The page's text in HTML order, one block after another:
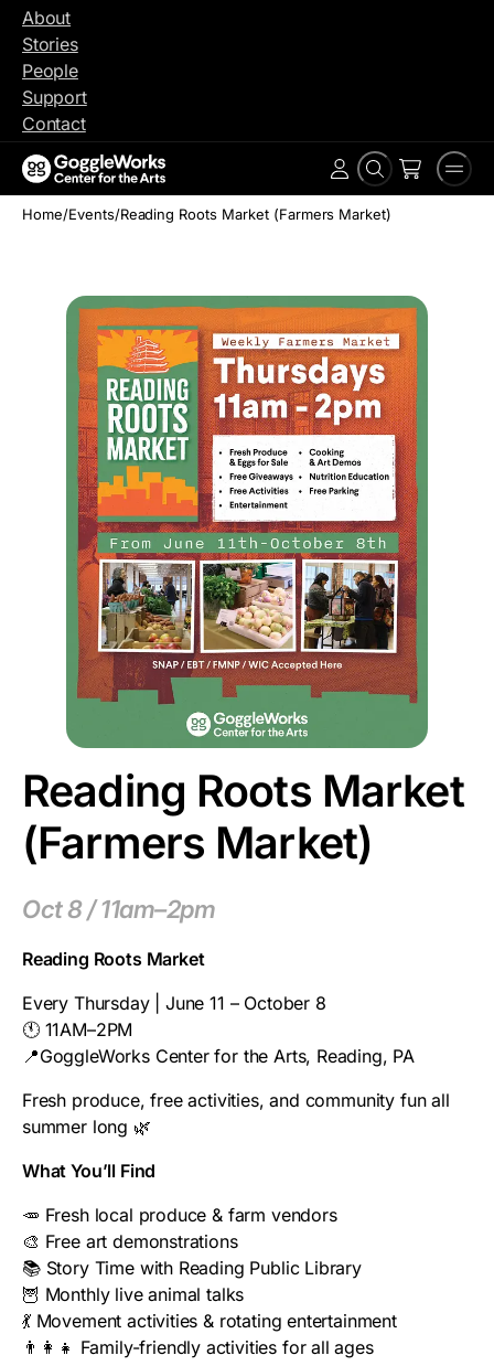
Skip
content
About
Stories
People
Support
Contact
Search
Account
Home/Events/Reading Roots Market (Farmers Market)
Reading Roots Market
(Farmers Market)
Oct 8 / 11am–2pm
Reading Roots Market
Every Thursday | June 11 – October 8
🕚 11AM–2PM
📍GoggleWorks Center for the Arts, Reading, PA
Fresh produce, free activities, and community fun all
summer long 🌿
What You’ll Find
🥕 Fresh local produce & farm vendors
🎨 Free art demonstrations
📚 Story Time with Reading Public Library
🦉 Monthly live animal talks
💃 Movement activities & rotating entertainment
👨‍👩‍👧 Family-friendly activities for all ages